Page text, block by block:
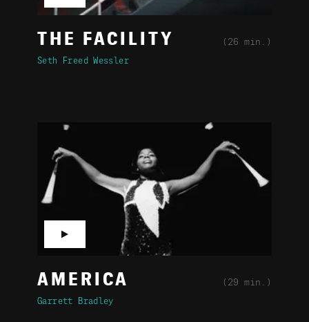
THE FACILITY (26 min.)
Seth Freed Wessler
AMERICA (29 min.)
Garrett Bradley
▶